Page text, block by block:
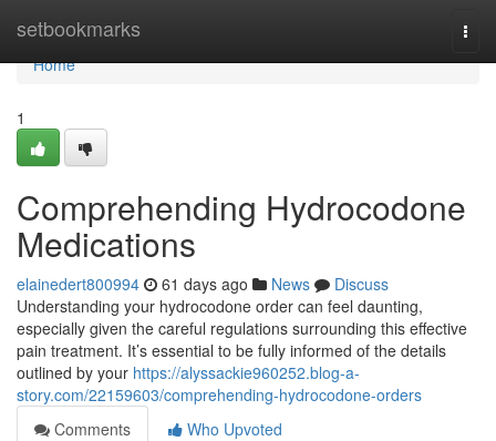
setbookmarks
Home
Home
1
Comprehending Hydrocodone
Medications
elainedert800994 61 days ago News
Discuss
Understanding your hydrocodone order can feel daunting,
especially given the careful regulations surrounding this effective
pain treatment. It’s essential to be fully informed of the details
outlined by your https://alyssackie960252.blog-a-
story.com/22159603/comprehending-hydrocodone-orders
Comments
Who Upvoted